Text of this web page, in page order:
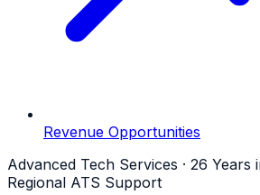
Revenue Opportunities
Advanced Tech Services · 26 Years
Regional ATS Support